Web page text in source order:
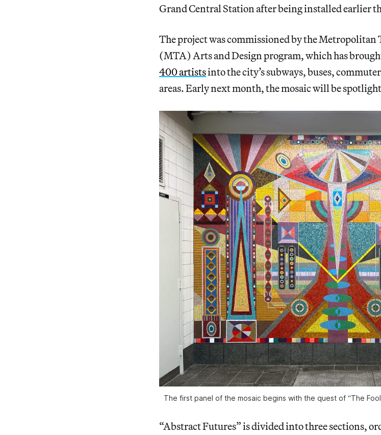
Grand Central Station after being installed earlier
The project was commissioned by the
(MTA) Arts and Design program, which has
400 artistsinto the city’s subways, buses,
areas. Early next month, the mosaic will be
The first panel of the mosaic begins with the quest of “The
“Abstract Futures” is divided into three sections,